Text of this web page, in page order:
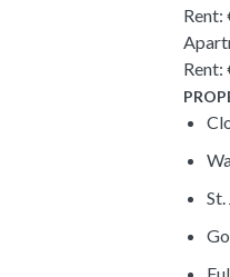
Rent:
Rent: